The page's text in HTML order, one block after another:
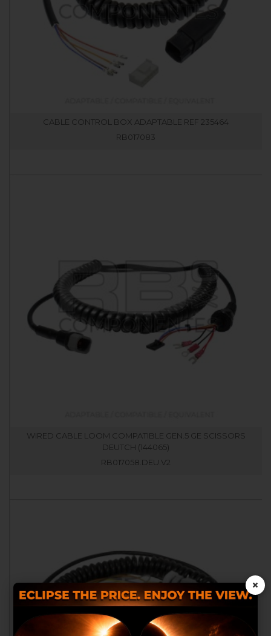
CABLE CONTROL BOX ADAPTABLE REF 235464
RB017083
WIRED CABLE LOOM COMPATIBLE GEN.5 GE SCISSORS
DEUTCH (144065)
RB017058.DEU.V2
×